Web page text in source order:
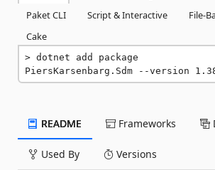
Paket CLI
Script & Interactive
File-
Cake
dotnet add package
PiersKarsenbarg.Sdm --version
README Frameworks
Used By Versions